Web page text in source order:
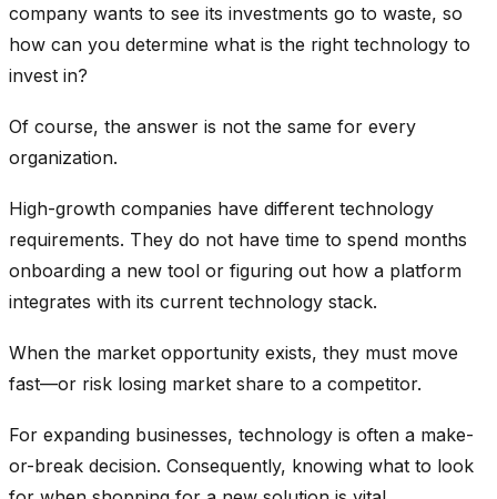
company wants to see its investments go to waste, so
how can you determine what is the right technology to
invest in?
Of course, the answer is not the same for every
organization.
High-growth companies have different technology
requirements. They do not have time to spend months
onboarding a new tool or figuring out how a platform
integrates with its current technology stack.
When the market opportunity exists, they must move
fast—or risk losing market share to a competitor.
For expanding businesses, technology is often a make-
or-break decision. Consequently, knowing what to look